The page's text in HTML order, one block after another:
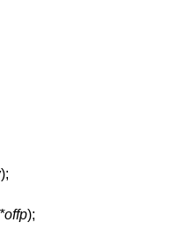
);
);